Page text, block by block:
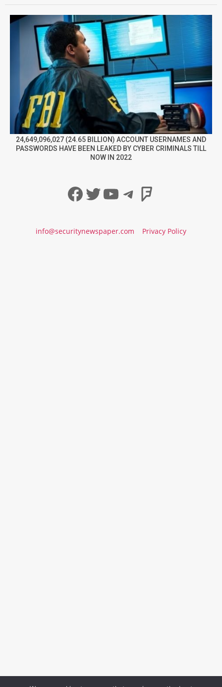
24,649,096,027 (24.65 BILLION) ACCOUNT USERNAMES AND
PASSWORDS HAVE BEEN LEAKED BY CYBER CRIMINALS TILL
NOW IN 2022
Facebook
Twitter
YouTube
Telegram
info@securitynewspaper.com Privacy Policy